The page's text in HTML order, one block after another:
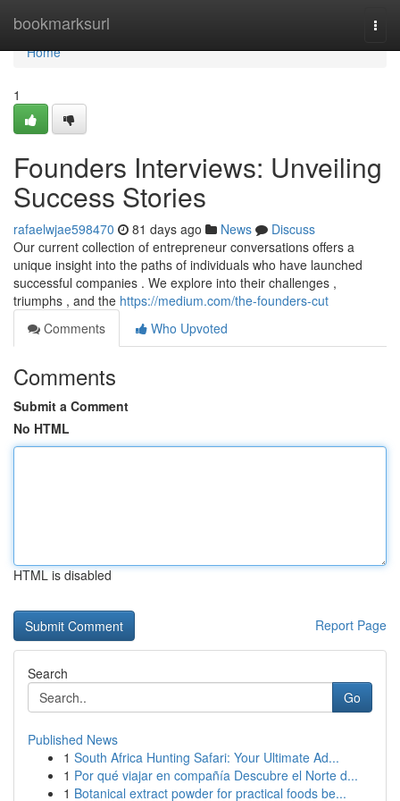
bookmarksurl
Home
Home
1
Founders Interviews: Unveiling
Success Stories
rafaelwjae598470 81 days ago News
Discuss
Our current collection of entrepreneur conversations offers a
unique insight into the paths of individuals who have launched
successful companies . We explore into their challenges ,
triumphs , and the https://medium.com/the-founders-cut
Comments
Who Upvoted
Comments
Submit a Comment
No HTML
HTML is disabled
Report Page
Search
Go
Published News
1 South Africa Hunting Safari: Your Ultimate Ad...
1 Por qué viajar en compañía Descubre el Norte d...
1 Botanical extract powder for practical foods be...